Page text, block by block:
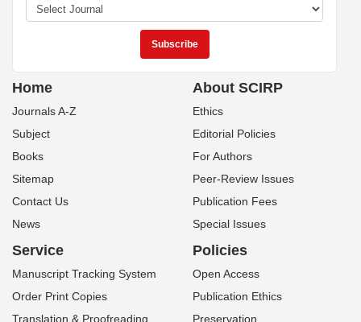
Home
Journals A-Z
Subject
Books
Sitemap
Contact Us
News
About SCIRP
Ethics
Editorial Policies
For Authors
Peer-Review Issues
Publication Fees
Special Issues
Service
Manuscript Tracking System
Order Print Copies
Translation & Proofreading
Policies
Open Access
Publication Ethics
Preservation